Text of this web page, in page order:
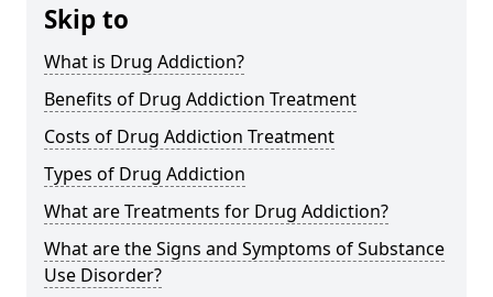
Skip to
What is Drug Addiction?
Benefits of Drug Addiction Treatment
Costs of Drug Addiction Treatment
Types of Drug Addiction
What are Treatments for Drug Addiction?
What are the Signs and Symptoms of Substance
Use Disorder?